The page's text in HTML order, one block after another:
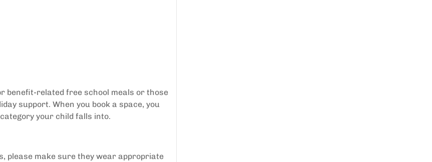
benefit-related free school meals or those
support. When you book a space, you
your child falls into.
please make sure they wear appropriate